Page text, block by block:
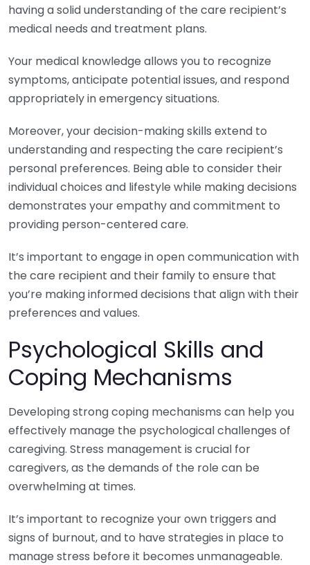
having a solid understanding of the care recipient’s
medical needs and treatment plans.
Your medical knowledge allows you to recognize
symptoms, anticipate potential issues, and respond
appropriately in emergency situations.
Moreover, your decision-making skills extend to
understanding and respecting the care recipient’s
personal preferences. Being able to consider their
individual choices and lifestyle while making decisions
demonstrates your empathy and commitment to
providing person-centered care.
It’s important to engage in open communication with
the care recipient and their family to ensure that
you’re making informed decisions that align with their
preferences and values.
Psychological Skills and
Coping Mechanisms
Developing strong coping mechanisms can help you
effectively manage the psychological challenges of
caregiving. Stress management is crucial for
caregivers, as the demands of the role can be
overwhelming at times.
It’s important to recognize your own triggers and
signs of burnout, and to have strategies in place to
manage stress before it becomes unmanageable.